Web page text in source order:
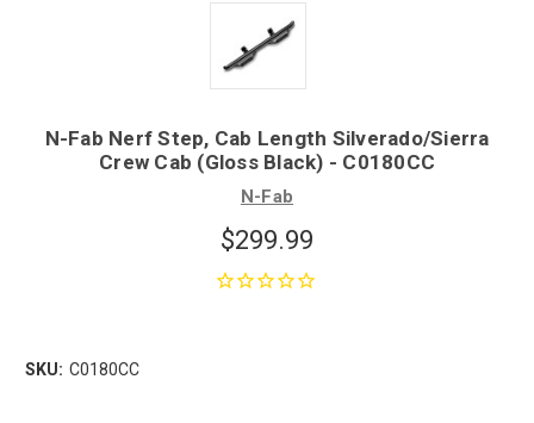
N-Fab Nerf Step, Cab Length Silverado/Sierra
Crew Cab (Gloss Black) - C0180CC
N-Fab
$299.99
SKU: C0180CC